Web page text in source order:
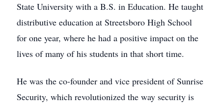
State University with a B.S. in Education. He taught
distributive education at Streetsboro High School
for one year, where he had a positive impact on the
lives of many of his students in that short time.
He was the co-founder and vice president of Sunrise
Security, which revolutionized the way security is